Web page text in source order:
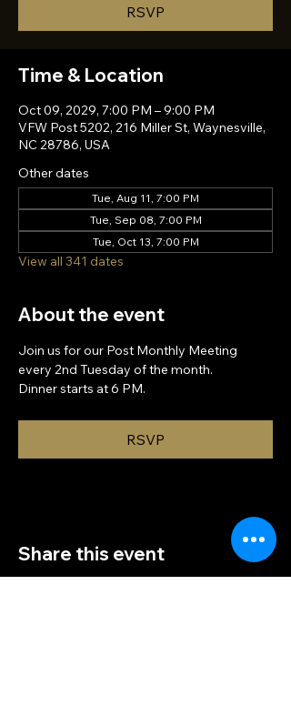
RSVP
Time & Location
Oct 09, 2029, 7:00 PM – 9:00 PM
VFW Post 5202, 216 Miller St, Waynesville,
NC 28786, USA
Other dates
Tue, Aug 11, 7:00 PM
Tue, Sep 08, 7:00 PM
Tue, Oct 13, 7:00 PM
View all 341 dates
About the event
Join us for our Post Monthly Meeting
every 2nd Tuesday of the month.
Dinner starts at 6 PM.
RSVP
Share this event